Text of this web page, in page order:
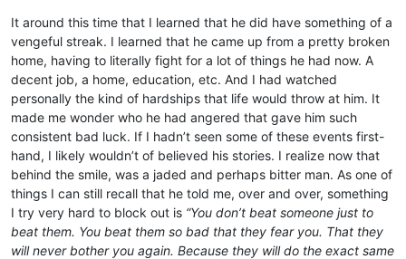
It around this time that I learned that he did have something of a
vengeful streak. I learned that he came up from a pretty broken
home, having to literally fight for a lot of things he had now. A
decent job, a home, education, etc. And I had watched
personally the kind of hardships that life would throw at him. It
made me wonder who he had angered that gave him such
consistent bad luck. If I hadn’t seen some of these events first-
hand, I likely wouldn’t of believed his stories. I realize now that
behind the smile, was a jaded and perhaps bitter man. As one of
things I can still recall that he told me, over and over, something
I try very hard to block out is “You don’t beat someone just to
beat them. You beat them so bad that they fear you. That they
will never bother you again. Because they will do the exact same